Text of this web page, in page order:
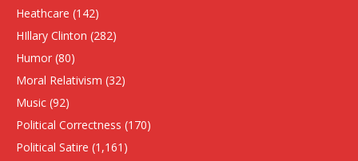
Heathcare (142)
HIllary Clinton (282)
Humor (80)
Moral Relativism (32)
Music (92)
Political Correctness (170)
Political Satire (1,161)